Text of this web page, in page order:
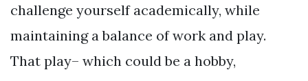
challenge yourself academically, while
maintaining a balance of work and play.
That play– which could be a hobby,